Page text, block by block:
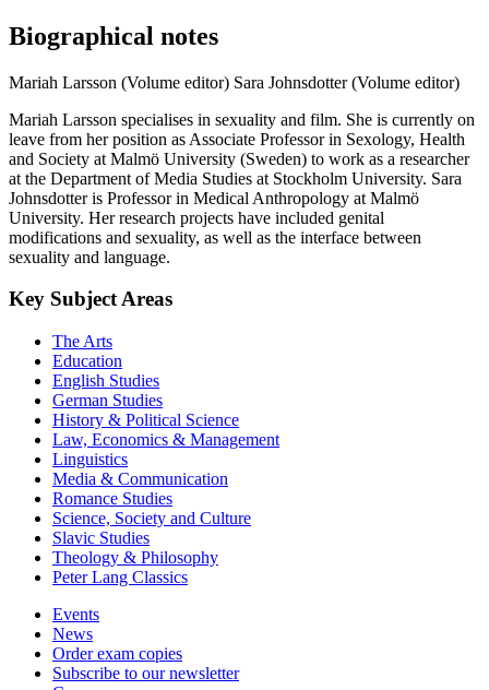
Biographical notes
Mariah Larsson (Volume editor) Sara Johnsdotter (Volume editor)
Mariah Larsson specialises in sexuality and film. She is currently on
leave from her position as Associate Professor in Sexology, Health
and Society at Malmö University (Sweden) to work as a researcher
at the Department of Media Studies at Stockholm University. Sara
Johnsdotter is Professor in Medical Anthropology at Malmö
University. Her research projects have included genital
modifications and sexuality, as well as the interface between
sexuality and language.
Key Subject Areas
The Arts
Education
English Studies
German Studies
History & Political Science
Law, Economics & Management
Linguistics
Media & Communication
Romance Studies
Science, Society and Culture
Slavic Studies
Theology & Philosophy
Peter Lang Classics
Events
News
Order exam copies
Subscribe to our newsletter